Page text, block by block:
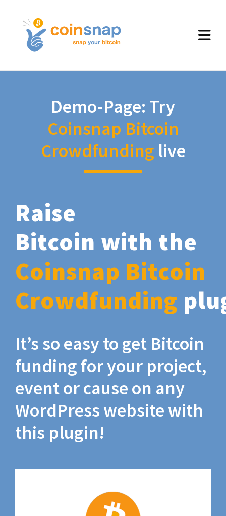
Demo-Page: Try
Coinsnap Bitcoin
Crowdfunding live
Raise
Bitcoin with the
Coinsnap Bitcoin
Crowdfunding
It’s so easy to get Bitcoin
funding for your project,
event or cause on any
WordPress website with
this plugin!